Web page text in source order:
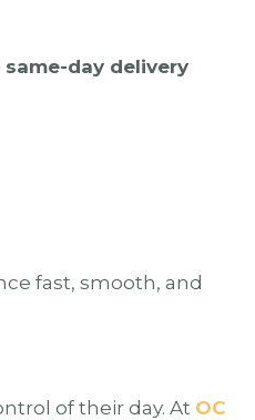
day delivery
fast, smooth, and
of their day. At OC